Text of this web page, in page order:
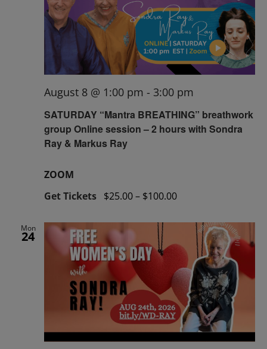
SATURDAY “Mantra BREATHING” breathwork
group Online session – 2 hours with Sondra
Ray & Markus Ray
August 8 @ 1:00 pm - 3:00 pm
ZOOM
Get Tickets $25.00 – $100.00
Mon
24